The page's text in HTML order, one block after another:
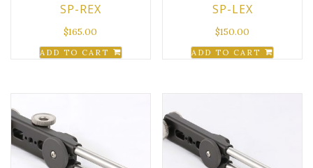
SP-REX
$165.00
ADD TO CART
SP-LEX
$150.00
ADD TO CART